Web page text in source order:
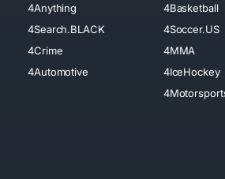
4Anything
4Search.BLACK
4Crime
4Automotive
4Basketball
4Soccer.US
4MMA
4IceHockey